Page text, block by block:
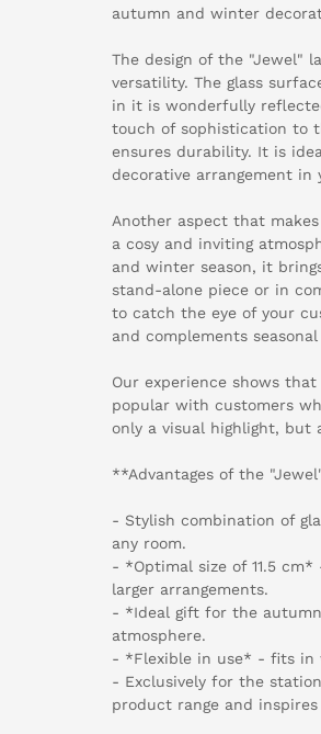
autumn and winter
The design of the "Jewel"
versatility. The glass
in it is wonderfully
touch of sophistication to
ensures durability. It is
decorative arrangement in
Another aspect that
a cosy and inviting
and winter season, it
stand-alone piece or in
to catch the eye of your
and complements
Our experience shows
popular with customers
only a visual highlight, but
**Advantages of the
- Stylish combination of
any room.
- *Optimal size of 11.5
larger arrangements.
- *Ideal gift for the
atmosphere.
- *Flexible in use* - fits in
- Exclusively for the
product range and